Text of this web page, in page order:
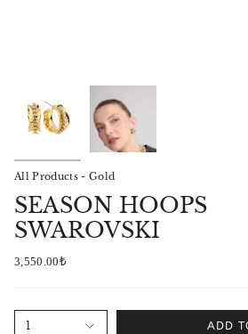
All Products - Gold
SEASON HOOPS
SWAROVSKI
3,550.00₺
1 ADD